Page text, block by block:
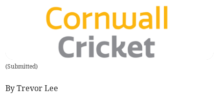
(Submitted)
By Trevor Lee